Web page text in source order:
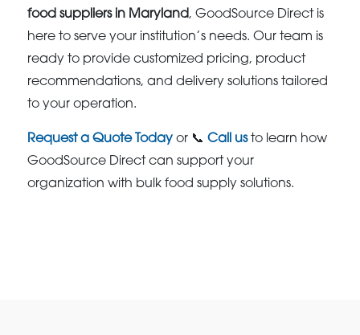
food suppliers in Maryland, GoodSource Direct is
here to serve your institution’s needs. Our team is
ready to provide customized pricing, product
recommendations, and delivery solutions tailored
to your operation.
Request a Quote Today or 📞Call usto learn how
GoodSource Direct can support your
organization with bulk food supply solutions.